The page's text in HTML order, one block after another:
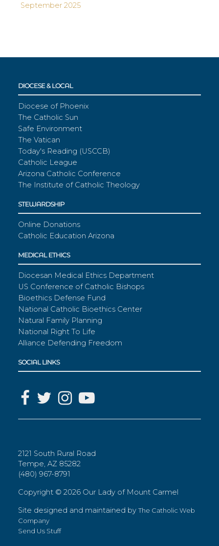
September 2025
DIOCESE & LOCAL
Diocese of Phoenix
The Catholic Sun
Safe Environment
The Vatican
Today's Reading (USCCB)
Catholic League
Arizona Catholic Conference
The Institute of Catholic Theology
STEWARDSHIP
Online Donations
Catholic Education Arizona
MEDICAL ETHICS
Diocesan Medical Ethics Department
US Conference of Catholic Bishops
Bioethics Defense Fund
National Catholic Bioethics Center
Natural Family Planning
National Right To Life
Alliance Defending Freedom
SOCIAL LINKS
2121 South Rural Road
Tempe, AZ 85282
(480) 967-8791
Copyright ©2026 Our Lady of Mount Carmel
Site designed and maintained byThe Catholic Web
Company
Send Us Stuff